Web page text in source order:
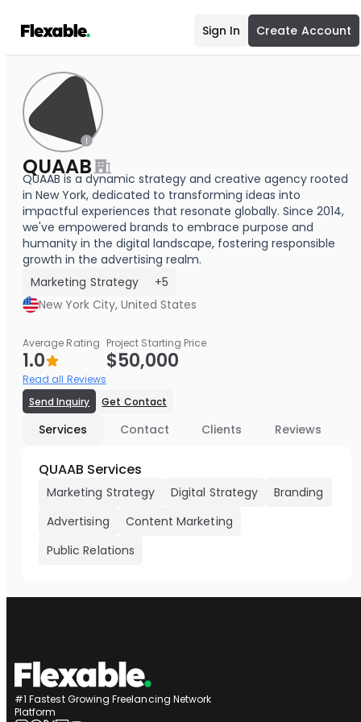
Sign In Create Account
QUAAB
QUAAB is a dynamic strategy and creative agency rooted
in New York, dedicated to transforming ideas into
impactful experiences that resonate globally. Since 2014,
we've empowered brands to embrace purpose and
humanity in the digital landscape, fostering responsible
growth in the advertising realm.
Marketing Strategy
+5
New York City, United States
Average Rating
1.0
Read all Reviews
Project Starting Price
$50,000
Send Inquiry Get Contact
Services Contact Clients Reviews
QUAAB Services
Marketing Strategy Digital Strategy
Branding
Advertising
Content Marketing
Public Relations
#1 Fastest Growing Freelancing Network
Platform